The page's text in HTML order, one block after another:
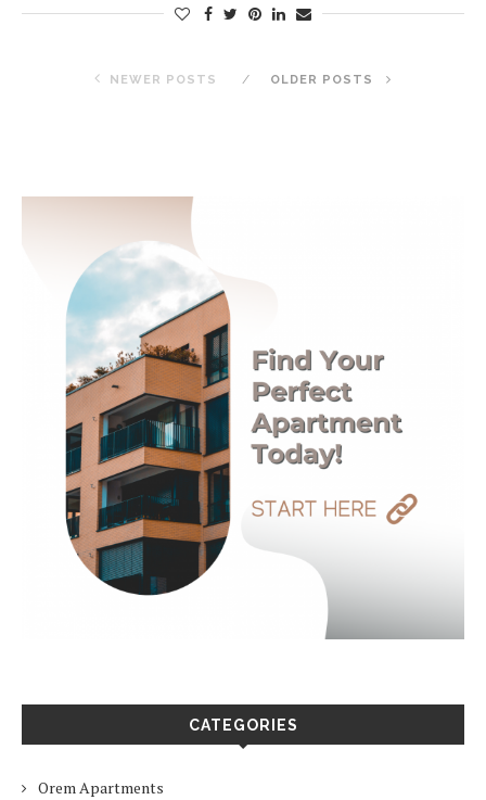
NEWER POSTS OLDER POSTS
CATEGORIES
Orem Apartments